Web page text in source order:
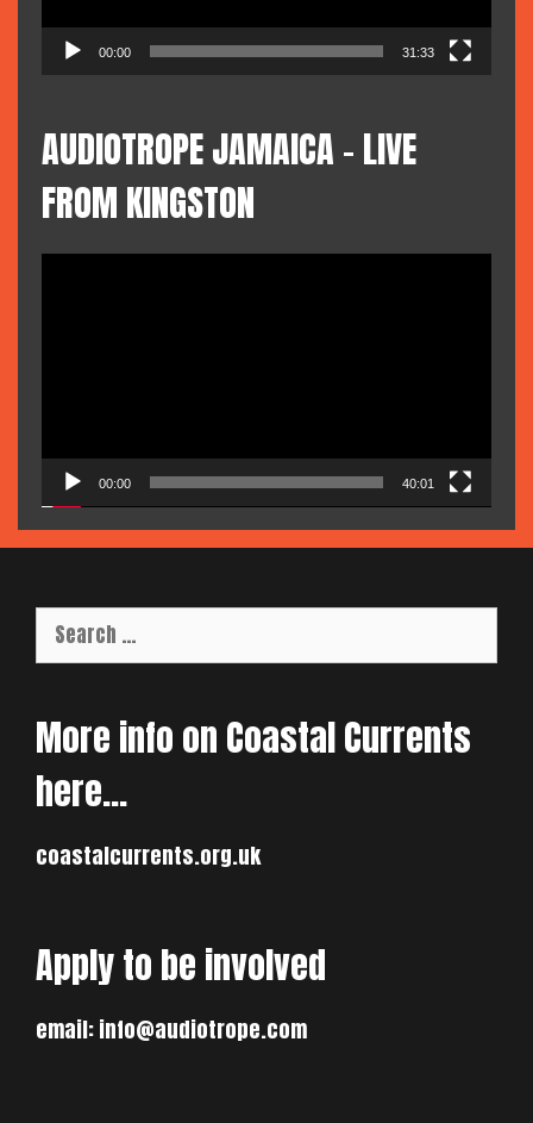
00:00 31:33
AUDIOTROPE JAMAICA – LIVE
FROM KINGSTON
00:00 40:01
Search
for:
More info on Coastal Currents
here…
coastalcurrents.org.uk
Apply to be involved
email:info@audiotrope.com